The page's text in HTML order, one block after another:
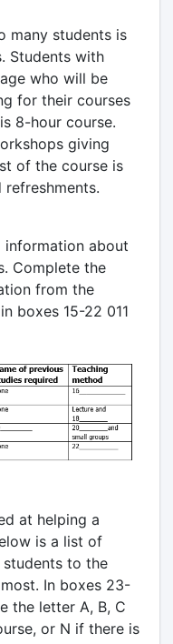
many students is
Students with
who will be
for their courses
8-hour course.
giving
of the course is
refreshments.
information about
Complete the
from the
boxes 15-22 011
at helping a
is a list of
to the
In boxes 23-
the letter A, B, C
or N if there is